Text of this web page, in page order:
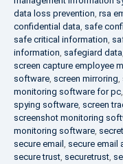
data loss prevention, rsa
confidential data, safe
safe critical information,
information, safegiard data,
screen capture employee
software, screen mirroring,
monitoring software for pc,
spying software, screen
screenshot monitoring
monitoring software,
secure email , secure email
secure trust, securetrust,